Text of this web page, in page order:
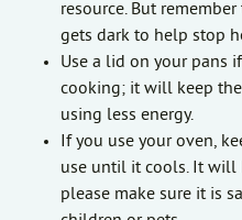
resource. But
gets dark to help stop
Use a lid on your pans
cooking; it will keep
using less energy.
If you use your oven,
use until it cools. It will
please make sure it is